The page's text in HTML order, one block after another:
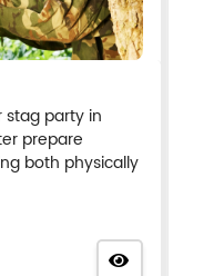
stag party in
prepare
both physically